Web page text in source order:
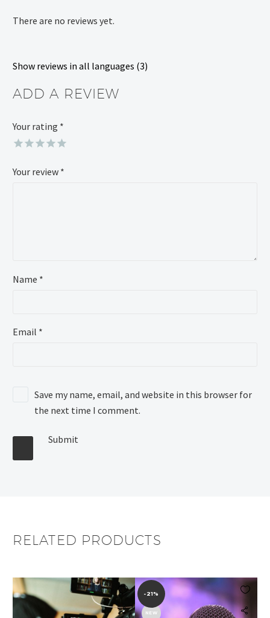
There are no reviews yet.
Show reviews in all languages (3)
ADD A REVIEW
Your rating *
Your review *
Name *
Email *
Save my name, email, and website in this browser for
the next time I comment.
Submit
Alternative:
RELATED PRODUCTS
 
-21%
NEW